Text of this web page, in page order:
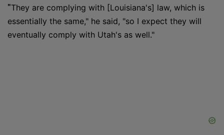
"They are complying with [Louisiana's] law, which is
essentially the same," he said, "so I expect they will
eventually comply with Utah's as well."